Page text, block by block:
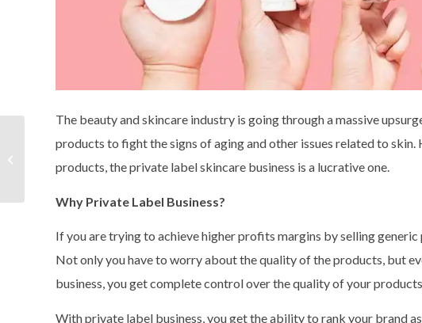
The beauty and skincare industry is going through a massive
products to fight the signs of aging and other issues related to
products, the private label skincare business is a lucrative one.
Why Private Label Business?
If you are trying to achieve higher profits margins by selling
Not only you have to worry about the quality of the products, but
business, you get complete control over the quality of your
With private label business, you get the ability to rank your brand
skincare products will
continue to thrive in the